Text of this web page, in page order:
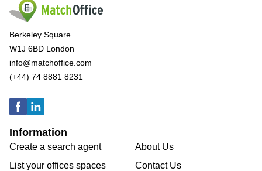
Berkeley Square
W1J 6BD London
info@matchoffice.com
(+44) 74 8881 8231
Information
Create a search agent
List your offices spaces
About Us
Contact Us